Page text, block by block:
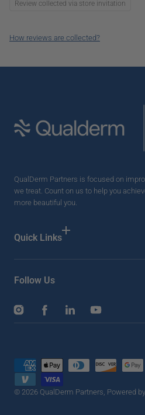
Review collected via store invitation
How reviews are collected?
QualDerm Partners is focused on
we treat. Count on us to help you
more beautiful you.
Quick Links
Follow Us
InstagramFacebookLinkedInYouTube
Payment
methods
© 2026 QualDerm Partners, Powered